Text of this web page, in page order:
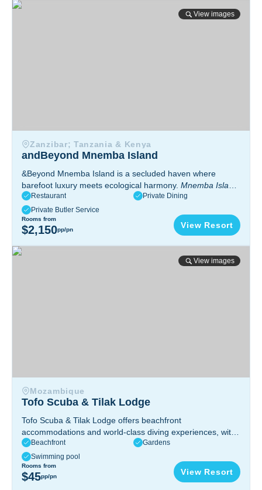
View images
andBeyond Mnemba Island
Zanzibar; Tanzania & Kenya
andBeyond Mnemba Island
&Beyond Mnemba Island is a secluded haven where
barefoot luxury meets ecological harmony. Mnemba Island,
Zanzibar, Tanzania
Restaurant
Private Dining
Private Butler Service
Rooms from
$2,150pp/pn View Resort
View images
Tofo Scuba & Tilak Lodge
Mozambique
Tofo Scuba & Tilak Lodge
Tofo Scuba & Tilak Lodge offers beachfront
accommodations and world-class diving experiences, with
vibrant marine life, pristine beaches, and a relaxing
atmosphere in stunning Tofo, Mozambique.
Mozambique
Beachfront
Gardens
Swimming pool
Rooms from
$45pp/pn View Resort